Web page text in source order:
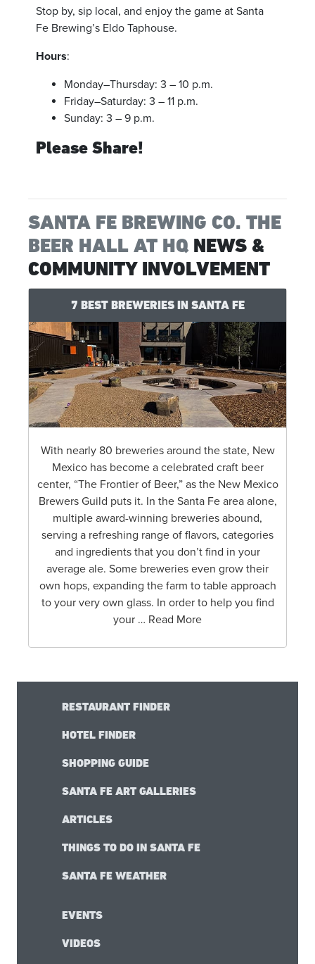
Stop by, sip local, and enjoy the game at Santa
Fe Brewing’s Eldo Taphouse.
Hours:
Monday–Thursday: 3 – 10 p.m.
Friday–Saturday: 3 – 11 p.m.
Sunday: 3 – 9 p.m.
Please Share!
SANTA FE BREWING CO. THE
BEER HALL AT HQNEWS &
COMMUNITY INVOLVEMENT
7 BEST BREWERIES IN SANTA FE
With nearly 80 breweries around the state, New
Mexico has become a celebrated craft beer
center, “The Frontier of Beer,” as the New Mexico
Brewers Guild puts it. In the Santa Fe area alone,
multiple award-winning breweries abound,
serving a refreshing range of flavors, categories
and ingredients that you don’t find in your
average ale. Some breweries even grow their
own hops, expanding the farm to table approach
to your very own glass. In order to help you find
your … Read More
RESTAURANT FINDER
HOTEL FINDER
SHOPPING GUIDE
SANTA FE ART GALLERIES
ARTICLES
THINGS TO DO IN SANTA FE
SANTA FE WEATHER
EVENTS
VIDEOS